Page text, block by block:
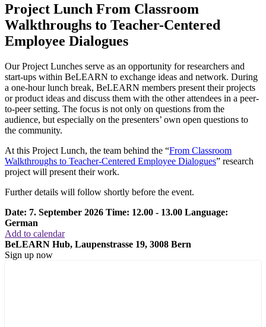
Project Lunch From Classroom
Walkthroughs to Teacher-Centered
Employee Dialogues
Our Project Lunches serve as an opportunity for researchers and
start-ups within BeLEARN to exchange ideas and network. During
a one-hour lunch break, BeLEARN members present their projects
or product ideas and discuss them with the other attendees in a peer-
to-peer setting. The focus is not only on questions from the
audience, but especially on the presenters’ own open questions to
the community.
At this Project Lunch, the team behind the “From Classroom
Walkthroughs to Teacher-Centered Employee Dialogues” research
project will present their work.
Further details will follow shortly before the event.
Date: 7. September 2026 Time: 12.00 - 13.00 Language:
German
Add to calendar
BeLEARN Hub, Laupenstrasse 19, 3008 Bern
Sign up now